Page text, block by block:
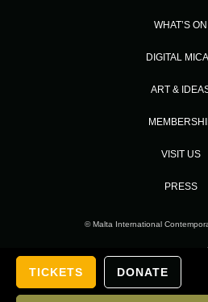
WHAT’S ON
DIGITAL
ART &
VISIT US
PRESS
© Malta International
Designed and Developed by
TICKETS DONATE